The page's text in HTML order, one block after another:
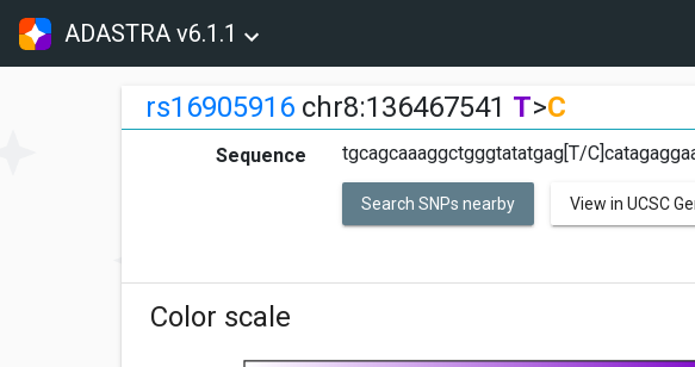
ADASTRA v6.1.1
rs16905916 chr8:136467541 T>C
Sequence tgcagcaaaggctgggtatatgag[T/
Search SNPs nearby View in UCSC
Color scale